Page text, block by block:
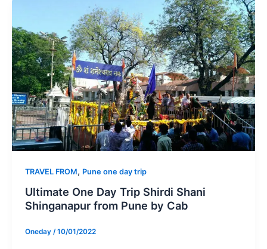
TRAVEL FROM, Pune one day trip
Ultimate One Day Trip Shirdi Shani
Shinganapur from Pune by Cab
Oneday /10/01/2022